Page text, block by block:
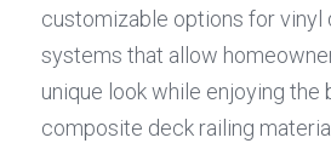
customizable options for vinyl
systems that allow
unique look while enjoying the
composite deck railing